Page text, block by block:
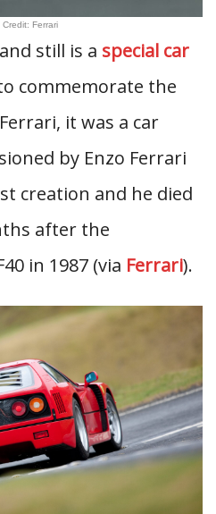
Credit: Ferrari
still is a special car
commemorate the
it was a car
by Enzo Ferrari
creation and he died
after the
in 1987 (via Ferrari).